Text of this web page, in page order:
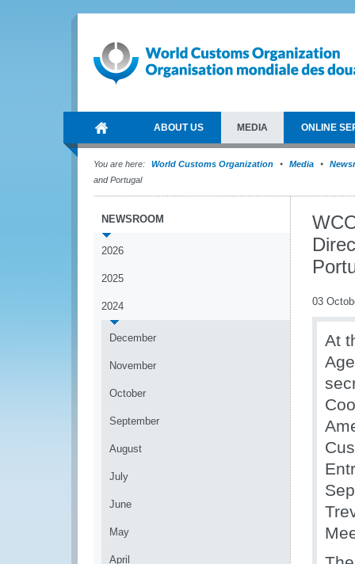
ABOUT US MEDIA ONLINE
You are here: World Customs Organization Media
and Portugal
NEWSROOM
2026
2025
2024
December
November
October
September
August
July
June
May
April
03
At